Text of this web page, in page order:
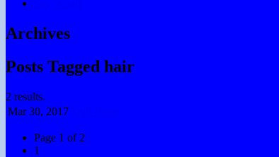
Archives
Posts Tagged hair
2 results.
Mar 30, 2017
Page 1 of 2
1